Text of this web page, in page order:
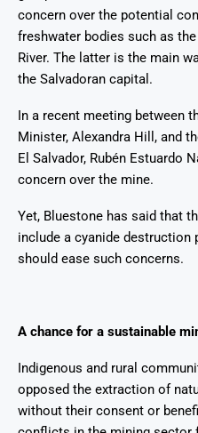
concern over the potential
freshwater bodies such as
River. The latter is the main
the Salvadoran capital.
In a recent meeting between
Minister, Alexandra Hill, and
El Salvador, Rubén Estuardo
concern over the mine.
Yet, Bluestone has said that
include a cyanide
should ease such concerns.
A chance for a sustainable
Indigenous and rural
opposed the extraction of
without their consent or